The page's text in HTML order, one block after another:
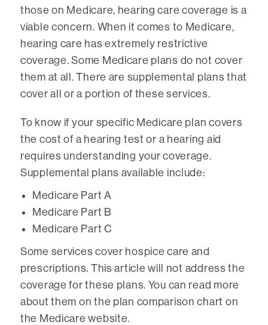
those on Medicare, hearing care coverage is a
viable concern. When it comes to Medicare,
hearing care has extremely restrictive
coverage. Some Medicare plans do not cover
them at all. There are supplemental plans that
cover all or a portion of these services.
To know if your specific Medicare plan covers
the cost of a hearing test or a hearing aid
requires understanding your coverage.
Supplemental plans available include:
Medicare Part A
Medicare Part B
Medicare Part C
Some services cover hospice care and
prescriptions. This article will not address the
coverage for these plans. You can read more
about them on the plan comparison chart on
the Medicare website.